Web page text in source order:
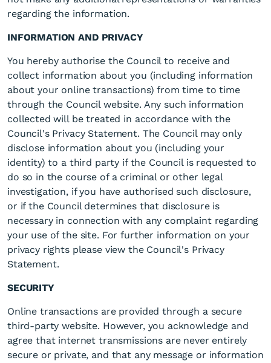
regarding the information.
INFORMATION AND PRIVACY
You hereby authorise the Council to receive and
collect information about you (including information
about your online transactions) from time to time
through the Council website. Any such information
collected will be treated in accordance with the
Council's Privacy Statement. The Council may only
disclose information about you (including your
identity) to a third party if the Council is requested to
do so in the course of a criminal or other legal
investigation, if you have authorised such disclosure,
or if the Council determines that disclosure is
necessary in connection with any complaint regarding
your use of the site. For further information on your
privacy rights please view the Council's Privacy
Statement.
SECURITY
Online transactions are provided through a secure
third-party website. However, you acknowledge and
agree that internet transmissions are never entirely
secure or private, and that any message or information